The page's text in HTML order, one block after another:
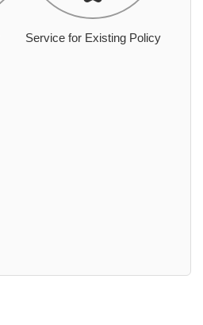
Service for Existing Policy